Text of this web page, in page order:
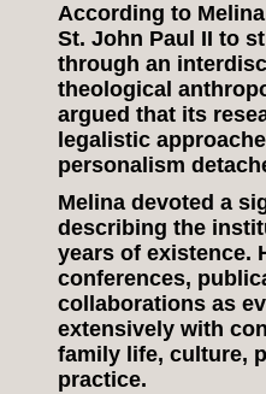
According to
St. John Paul II to
through an
theological
argued that its
legalistic
personalism
Melina devoted a
describing the
years of existence.
conferences,
collaborations as
extensively with
family life, culture,
practice.